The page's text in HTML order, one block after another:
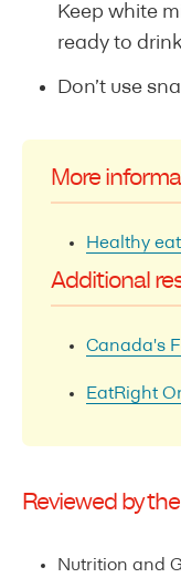
Keep white
ready to
Don’t use
More
Healthy
Additional
Canada's
EatRight
Reviewed by
Nutrition and